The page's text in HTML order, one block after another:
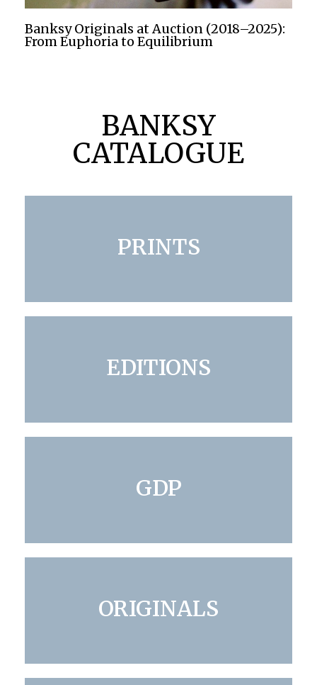
Banksy Originals at Auction (2018–2025):
From Euphoria to Equilibrium
BANKSY
CATALOGUE
PRINTS
EDITIONS
GDP
ORIGINALS